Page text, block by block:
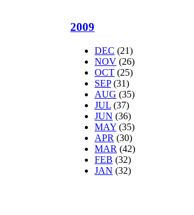
2009
DEC (21)
NOV (26)
OCT (25)
SEP (31)
AUG (35)
JUL (37)
JUN (36)
MAY (35)
APR (30)
MAR (42)
FEB (32)
JAN (32)